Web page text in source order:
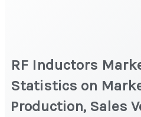
RF Inductors
Statistics on
Production, Sales